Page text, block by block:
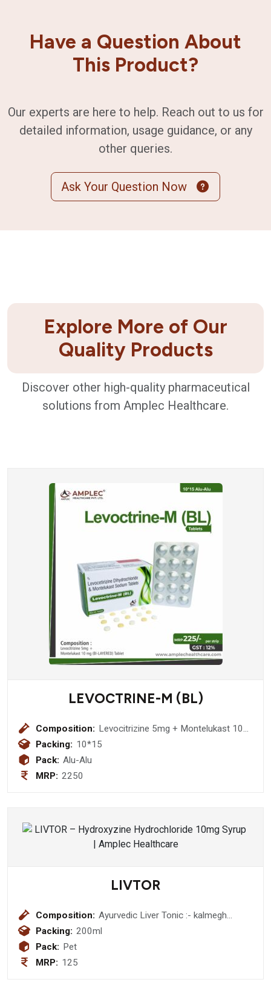
Have a Question About
This Product?
Our experts are here to help. Reach out to us for
detailed information, usage guidance, or any
other queries.
Ask Your Question Now
Explore More of Our
Quality Products
Discover other high-quality pharmaceutical
solutions from Amplec Healthcare.
LEVOCTRINE-M (BL)
Composition: Levocitrizine 5mg + Montelukast 10
mg (BI-LAYERED ) Tablet
Packing: 10*15
Pack: Alu-Alu
MRP: 2250
LIVTOR
Composition: Ayurvedic Liver Tonic :- kalmegh
(andrographis paniculata) 50 mg
Packing: 200ml
Pack: Pet
MRP: 125